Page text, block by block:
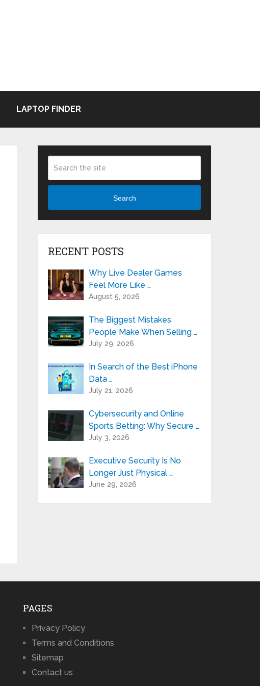
LAPTOP FINDER
Search
RECENT POSTS
Why Live Dealer Games
Feel More Like …
August 5, 2026
The Biggest Mistakes
People Make When Selling …
July 29, 2026
In Search of the Best iPhone
Data …
July 21, 2026
Cybersecurity and Online
Sports Betting: Why Secure …
July 3, 2026
Executive Security Is No
Longer Just Physical …
June 29, 2026
PAGES
Privacy Policy
Terms and Conditions
Sitemap
Contact us